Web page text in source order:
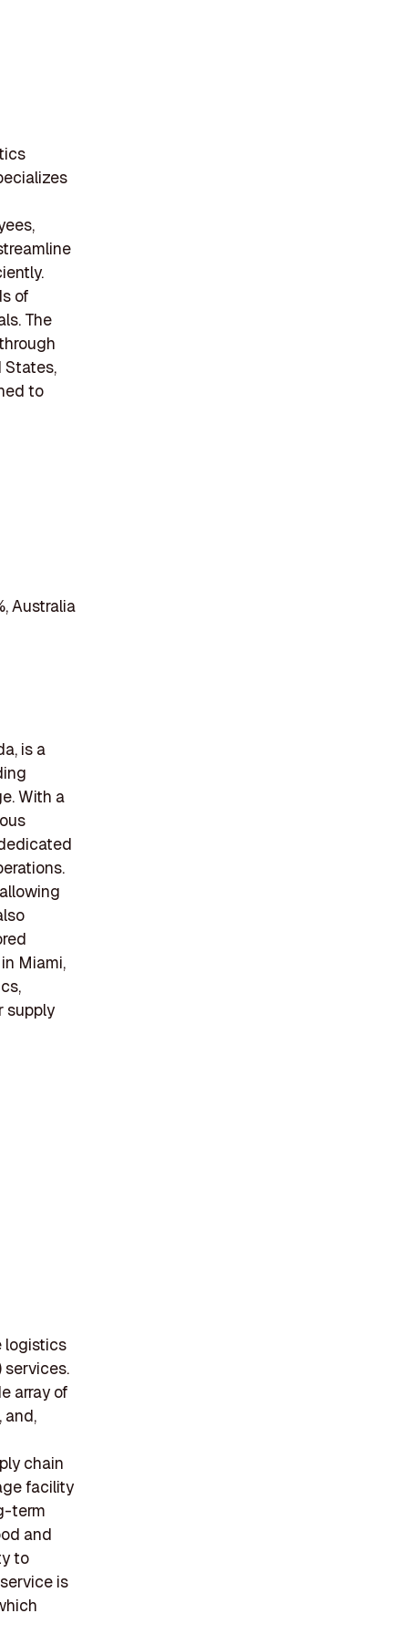
of
The
States,
to
Australia
is a
With a
Miami,
supply
logistics
array of
and,
chain
facility
term
and
to
is